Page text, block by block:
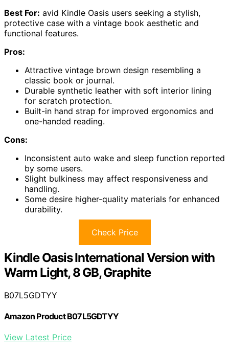
Best For: avid Kindle Oasis users seeking a stylish,
protective case with a vintage book aesthetic and
functional features.
Pros:
Attractive vintage brown design resembling a
classic book or journal.
Durable synthetic leather with soft interior lining
for scratch protection.
Built-in hand strap for improved ergonomics and
one-handed reading.
Cons:
Inconsistent auto wake and sleep function reported
by some users.
Slight bulkiness may affect responsiveness and
handling.
Some desire higher-quality materials for enhanced
durability.
Check Price
Kindle Oasis International Version with
Warm Light, 8 GB, Graphite
B07L5GDTYY
Amazon Product B07L5GDTYY
View Latest Price